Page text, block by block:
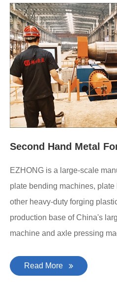
Second Hand Metal
EZHONG is a large-scale
plate bending machines,
other heavy-duty forging
production base of China's
machine and axle pressing
Read More